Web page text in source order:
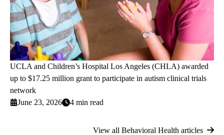
UCLA and Children’s Hospital Los Angeles (CHLA) awarded
up to $17.25 million grant to participate in autism clinical trials
network
June 23, 2026
4 min read
View all Behavioral Health articles